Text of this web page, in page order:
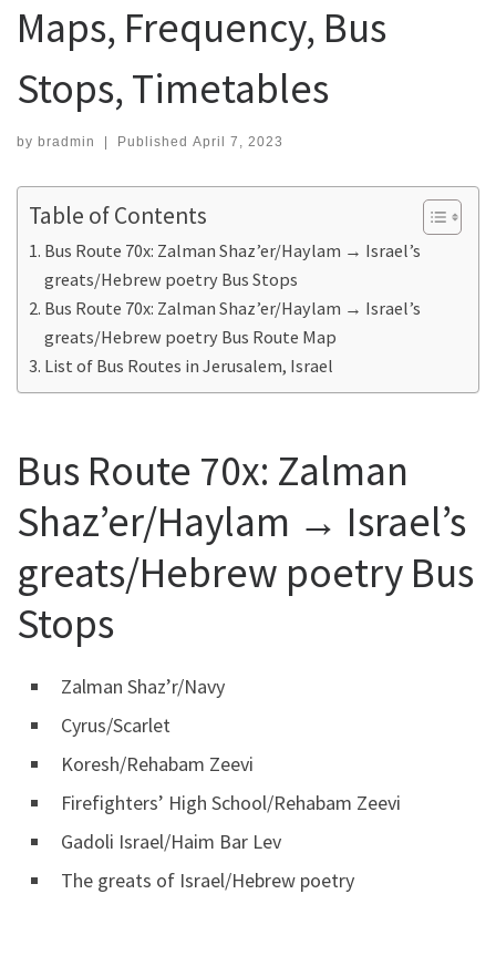
Maps, Frequency, Bus
Stops, Timetables
by bradmin | Published April 7, 2023
Table of Contents
Bus Route 70x: Zalman Shaz’er/Haylam → Israel’s
greats/Hebrew poetry Bus Stops
Bus Route 70x: Zalman Shaz’er/Haylam → Israel’s
greats/Hebrew poetry Bus Route Map
List of Bus Routes in Jerusalem, Israel
Bus Route 70x: Zalman
Shaz’er/Haylam → Israel’s
greats/Hebrew poetry Bus
Stops
Zalman Shaz’r/Navy
Cyrus/Scarlet
Koresh/Rehabam Zeevi
Firefighters’ High School/Rehabam Zeevi
Gadoli Israel/Haim Bar Lev
The greats of Israel/Hebrew poetry